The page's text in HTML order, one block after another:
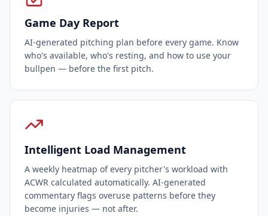
Game Day Report
AI-generated pitching plan before every game. Know
who's available, who's resting, and how to use your
bullpen — before the first pitch.
Intelligent Load Management
A weekly heatmap of every pitcher's workload with
ACWR calculated automatically. AI-generated
commentary flags overuse patterns before they
become injuries — not after.